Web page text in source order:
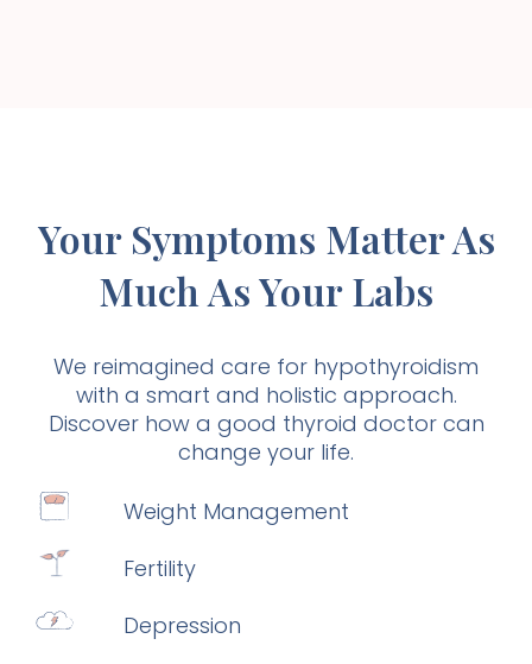
Your Symptoms Matter As
Much As Your Labs
We reimagined care for hypothyroidism
with a smart and holistic approach.
Discover how a good thyroid doctor can
change your life.
Weight Management
Fertility
Depression